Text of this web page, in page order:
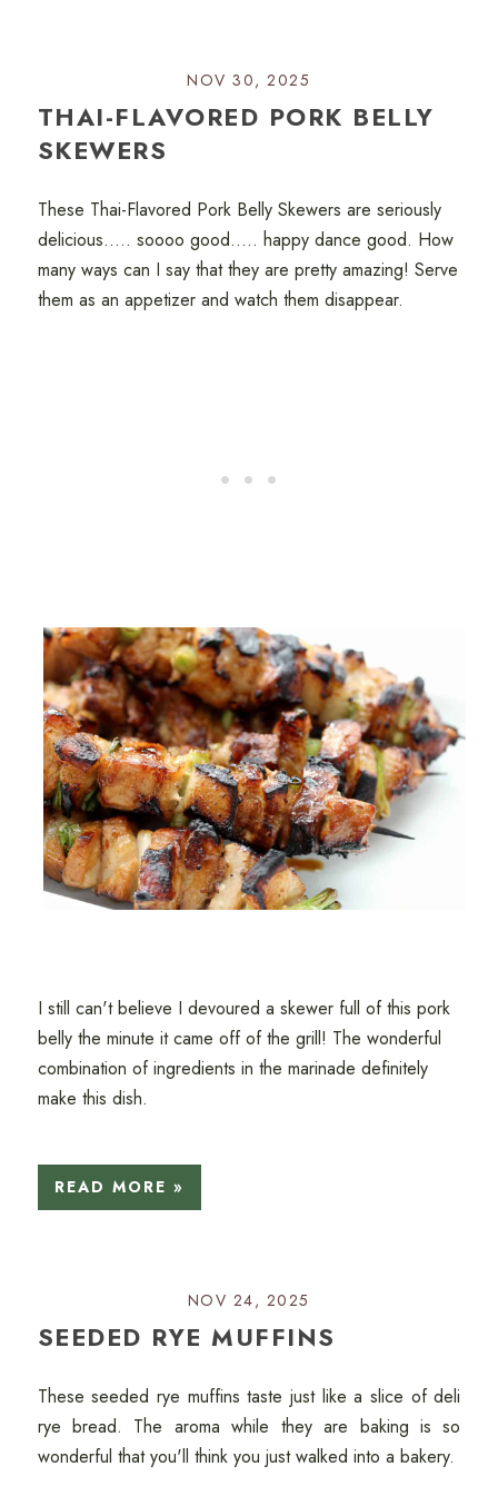
NOV 30, 2025
THAI-FLAVORED PORK BELLY
SKEWERS
These Thai-Flavored Pork Belly Skewers are seriously
delicious..... soooo good..... happy dance good. How
many ways can I say that they are pretty amazing! Serve
them as an appetizer and watch them disappear.
I still can't believe I devoured a skewer full of this pork
belly the minute it came off of the grill! The wonderful
combination of ingredients in the marinade definitely
make this dish.
READ MORE »
NOV 24, 2025
SEEDED RYE MUFFINS
These seeded rye muffins taste just like a slice of deli
rye bread. The aroma while they are baking is so
wonderful that you'll think you just walked into a bakery.